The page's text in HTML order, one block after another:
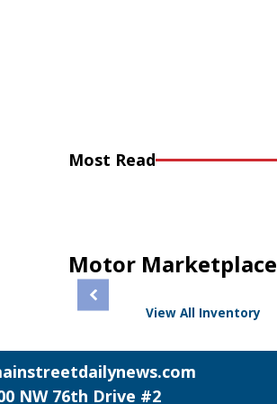
Most Read
Motor Marketplace
View All Inventory
NW 76th Drive #2